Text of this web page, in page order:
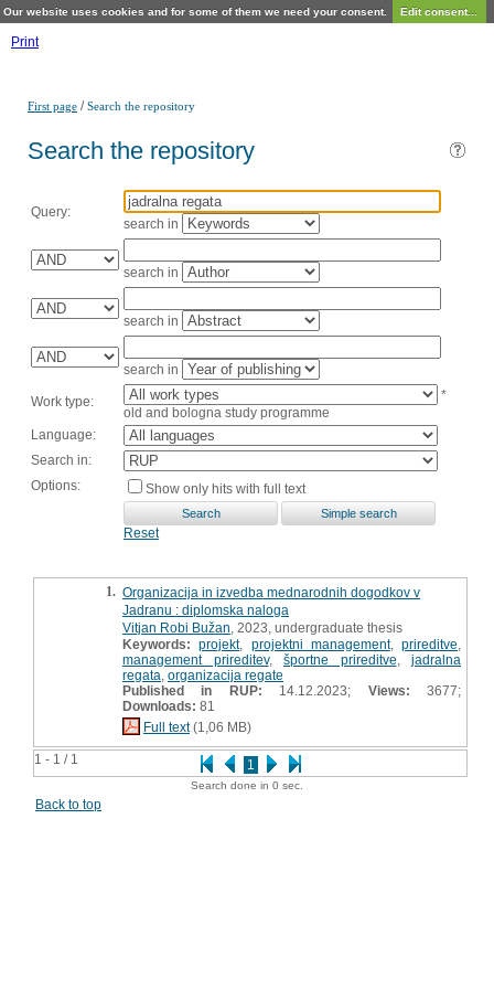
Our website uses cookies and for some of them we need your consent. Edit consent...
Print
First page /Search the repository
Search the repository
Query:
search in
search in
search in
search in
Work type:
*
old and bologna study programme
Language:
Search in:
Options:
Show only hits with full text
Reset
1 - 1 / 1 1
1. Organizacija in izvedba mednarodnih dogodkov v
Jadranu : diplomska naloga
Vitjan Robi Bužan , 2023, undergraduate thesis
Keywords: projekt, projektni management, prireditve
management prireditev, športne prireditve
jadralna
regata organizacija regate
Published in RUP: 14.12.2023; Views: 3677;
Downloads: 81
Full text(1,06 MB)
Search done in 0 sec.
Back to top